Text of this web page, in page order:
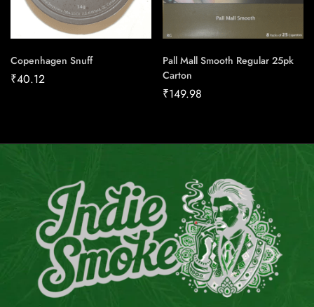
Copenhagen Snuff
₹40.12
Pall Mall Smooth Regular 25pk
Carton
₹149.98